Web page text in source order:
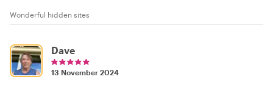
Wonderful hidden sites
Dave
13 November 2024